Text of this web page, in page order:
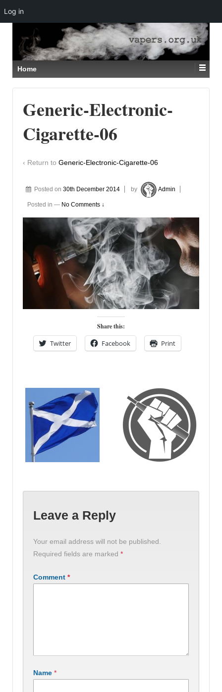
SKIP
TO
MAIN
CONTENT
Home
Generic-Electronic-
Cigarette-06
‹ Return to Generic-Electronic-Cigarette-06
Posted on 30th December 2014 by Admin
Posted in — No Comments ↓
Share this:
Twitter Facebook Print
Leave a Reply
Your email address will not be published.
Required fields are marked *
Comment *
Name *
Log in